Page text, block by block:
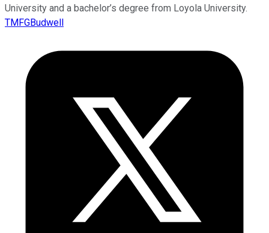
University and a bachelor’s degree from Loyola University.
TMFGBudwell